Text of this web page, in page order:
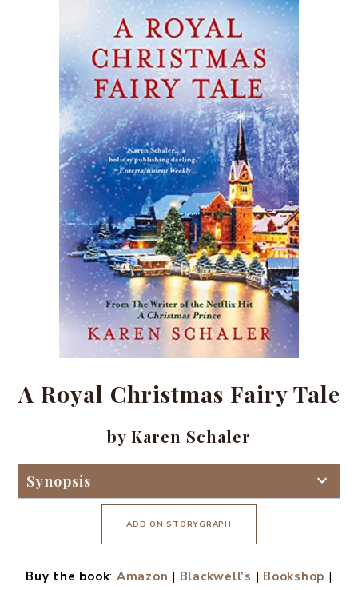
A Royal Christmas Fairy Tale
by Karen Schaler
Synopsis
ADD ON STORYGRAPH
Buy the book: Amazon | Blackwell’s | Bookshop |